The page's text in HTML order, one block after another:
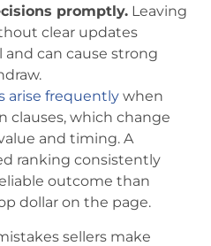
promptly. Leaving
clear updates
can cause strong
arise frequently when
clauses, which change
and timing. A
ranking consistently
outcome than
dollar on the page.
sellers make